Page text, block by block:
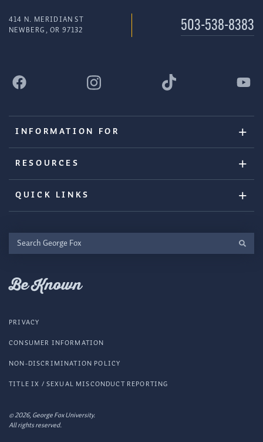
414 N. MERIDIAN ST
NEWBERG, OR 97132
503-538-8383
INFORMATION FOR
RESOURCES
QUICK LINKS
Search
George
Be Known
© 2026, George Fox University.
All rights reserved.
PRIVACY
CONSUMER INFORMATION
NON-DISCRIMINATION POLICY
TITLE IX / SEXUAL MISCONDUCT REPORTING